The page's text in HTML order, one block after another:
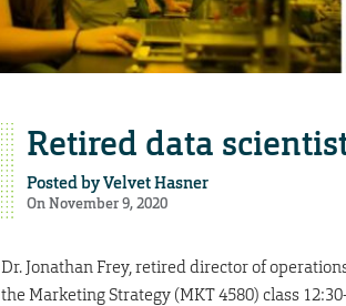
Retired data
Posted byVelvet Hasner
On November 9, 2020
Dr. Jonathan Frey, retired director of
the Marketing Strategy (MKT 4580) class